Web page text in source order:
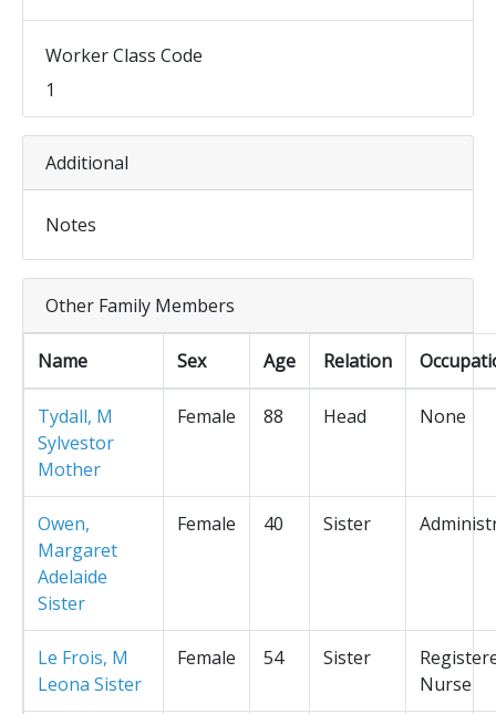
Worker Class Code
1
Additional
Notes
Other Family Members
Name Sex Age Relation
Tydall, M
Sylvestor
Mother
Female 88 Head None
Owen,
Margaret
Adelaide
Sister
Female 40 Sister
Le Frois, M
Leona Sister
Female 54 Sister
Nurse